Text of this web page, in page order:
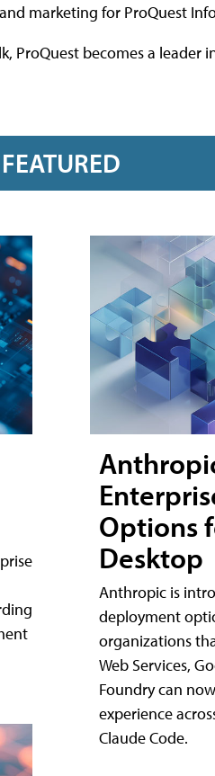
marketing for ProQuest
ProQuest becomes a leader
FEATURED
Options
Desktop
Anthropic is
deployment
organizations
Web Services,
Foundry can
experience
Claude Code.